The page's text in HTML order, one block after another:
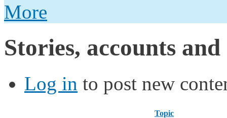
More
Stories, accounts
Log in to post new
Topic